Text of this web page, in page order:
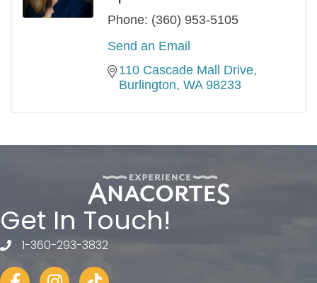
Phone: (360) 953-5105
Send an Email
110 Cascade Mall Drive
Burlington WA 98233
Get In Touch!
telephone
1-360-293-3832
FacebookInstagram
tiktok